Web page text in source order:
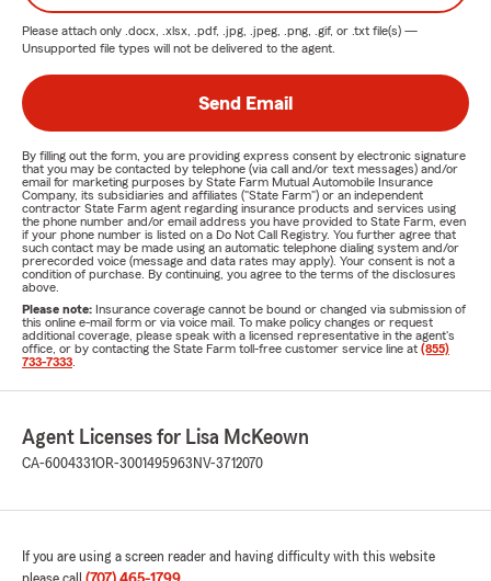
Please attach only .docx, .xlsx, .pdf, .jpg, .jpeg, .png, .gif, or .txt file(s) —
Unsupported file types will not be delivered to the agent.
Send Email
By filling out the form, you are providing express consent by electronic signature
that you may be contacted by telephone (via call and/or text messages) and/or
email for marketing purposes by State Farm Mutual Automobile Insurance
Company, its subsidiaries and affiliates ("State Farm") or an independent
contractor State Farm agent regarding insurance products and services using
the phone number and/or email address you have provided to State Farm, even
if your phone number is listed on a Do Not Call Registry. You further agree that
such contact may be made using an automatic telephone dialing system and/or
prerecorded voice (message and data rates may apply). Your consent is not a
condition of purchase. By continuing, you agree to the terms of the disclosures
above.
Please note: Insurance coverage cannot be bound or changed via submission of
this online e-mail form or via voice mail. To make policy changes or request
additional coverage, please speak with a licensed representative in the agent's
office, or by contacting the State Farm toll-free customer service line at (855)
733-7333
Agent Licenses for Lisa McKeown
CA-6004331OR-3001495963 NV-3712070
If you are using a screen reader and having difficulty with this website